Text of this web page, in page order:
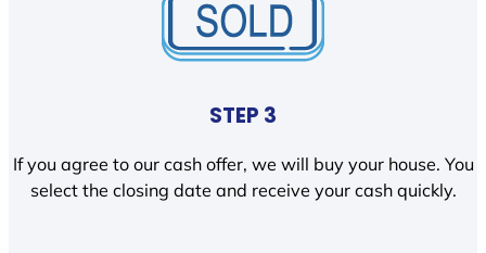
STEP 3
If you agree to our cash offer, we will buy your house. You
select the closing date and receive your cash quickly.